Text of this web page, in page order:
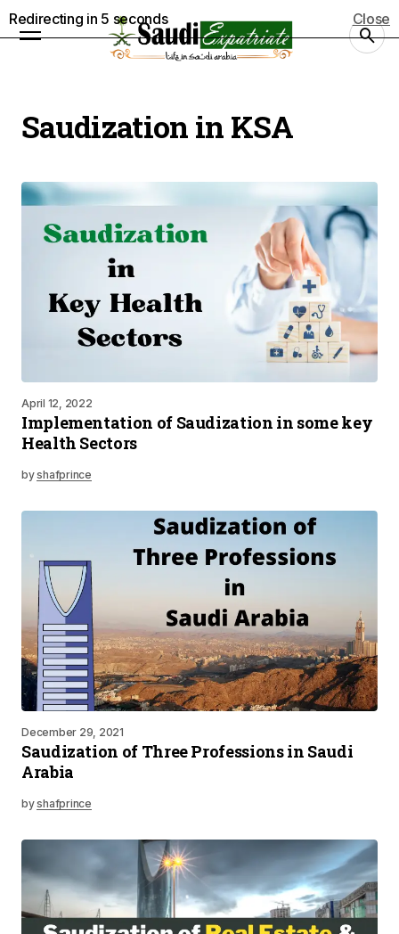
Saudization in KSA
April 12, 2022
Implementation of Saudization in some key
Health Sectors
byshafprince
December 29, 2021
Saudization of Three Professions in Saudi
Arabia
byshafprince
Redirecting in 4 seconds Close